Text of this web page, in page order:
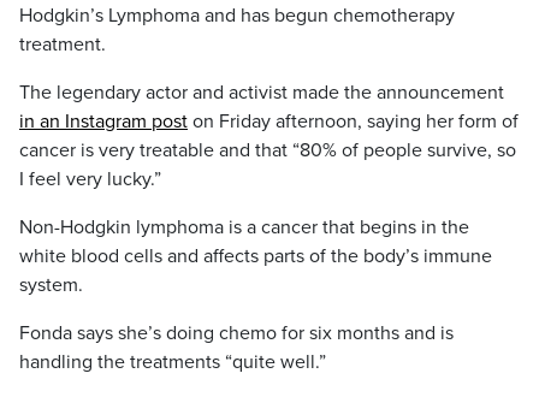
Hodgkin’s Lymphoma and has begun chemotherapy
treatment.
The legendary actor and activist made the announcement
in an Instagram post on Friday afternoon, saying her form of
cancer is very treatable and that “80% of people survive, so
I feel very lucky.”
Non-Hodgkin lymphoma is a cancer that begins in the
white blood cells and affects parts of the body’s immune
system.
Fonda says she’s doing chemo for six months and is
handling the treatments “quite well.”